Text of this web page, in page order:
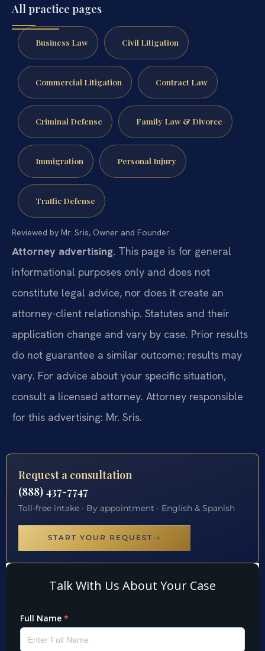
All practice pages
Business Law Civil Litigation
Commercial Litigation Contract Law
Criminal Defense Family Law & Divorce
Immigration Personal Injury
Traffic Defense
Reviewed by Mr. Sris, Owner and Founder.
Attorney advertising. This page is for general
informational purposes only and does not
constitute legal advice, nor does it create an
attorney-client relationship. Statutes and their
application change and vary by case. Prior results
do not guarantee a similar outcome; results may
vary. For advice about your specific situation,
consult a licensed attorney. Attorney responsible
for this advertising: Mr. Sris.
Request a consultation
(888) 437-7747
Toll-free intake · By appointment · English & Spanish
START YOUR REQUEST